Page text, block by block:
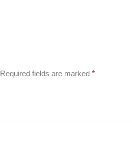
Required fields are marked *